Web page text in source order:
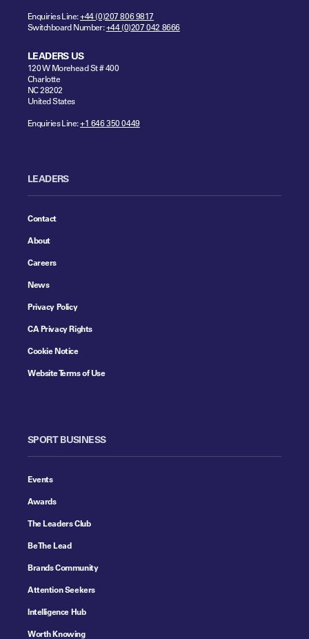
Enquiries Line:+44 (0)207 806 9817
Switchboard Number:+44 (0)207 042 8666
LEADERS US
120 W Morehead St # 400
Charlotte
NC 28202
United States
Enquiries Line:+1 646 350 0449
LEADERS
Contact
About
Careers
News
Privacy Policy
CA Privacy Rights
Cookie Notice
Website Terms of Use
SPORT BUSINESS
Events
Awards
The Leaders Club
Be The Lead
Brands Community
Attention Seekers
Intelligence Hub
Worth Knowing